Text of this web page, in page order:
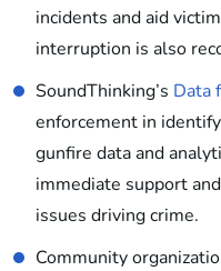
incidents and aid
interruption is also
SoundThinking’s Data
enforcement in
gunfire data and
immediate support
issues driving crime.
Community